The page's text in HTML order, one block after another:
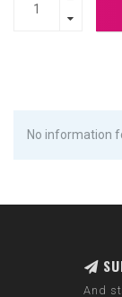
No information
And